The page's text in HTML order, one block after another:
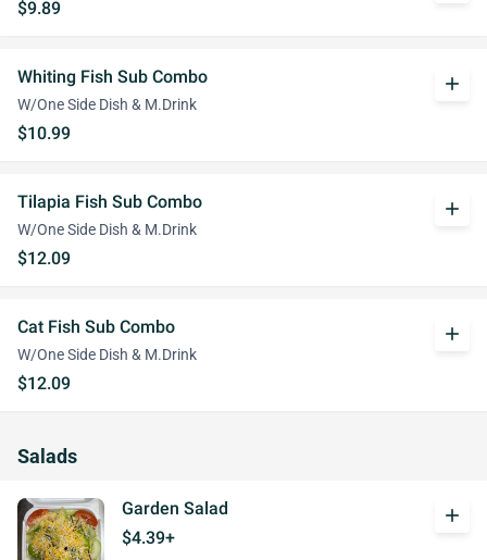
$9.89
Whiting Fish Sub Combo
W/One Side Dish & M.Drink
$10.99
add
Tilapia Fish Sub Combo
W/One Side Dish & M.Drink
$12.09
add
Cat Fish Sub Combo
W/One Side Dish & M.Drink
$12.09
add
Salads
Garden Salad
$4.39+
add